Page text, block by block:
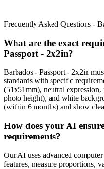
Frequently Asked Questions -
What are the exact
Passport - 2x2in?
Barbados - Passport - 2x2in
standards with specific
(51x51mm), neutral
photo height), and white
(within 6 months) and show
How does your AI
requirements?
Our AI uses advanced
features, measure proportions,